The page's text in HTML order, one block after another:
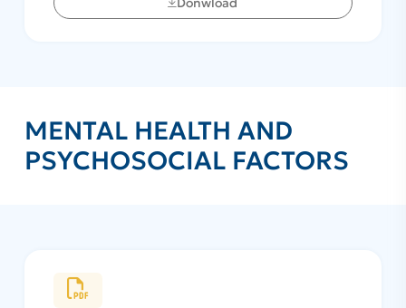
MENTAL HEALTH AND
PSYCHOSOCIAL FACTORS